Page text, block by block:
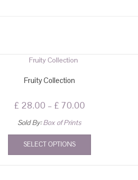
Fruity Collection
£ 28.00 – £ 70.00
Sold By:Box of Prints
SELECT OPTIONS